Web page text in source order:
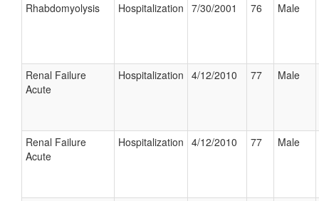
Rhabdomyolysis Hospitalization 7/30/2001 76 Male
Renal Failure
Acute
Hospitalization 4/12/2010 77 Male
Renal Failure
Acute
Hospitalization 4/12/2010 77 Male